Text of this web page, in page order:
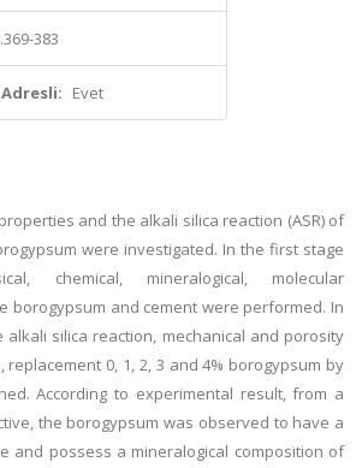
383
Evet
and the alkali silica reaction (ASR) of
were investigated. In the first stage
chemical, mineralogical, molecular
borogypsum and cement were performed. In
alkali silica reaction, mechanical and porosity
0, 1, 2, 3 and 4% borogypsum by
According to experimental result, from a
the borogypsum was observed to have a
and possess a mineralogical composition of